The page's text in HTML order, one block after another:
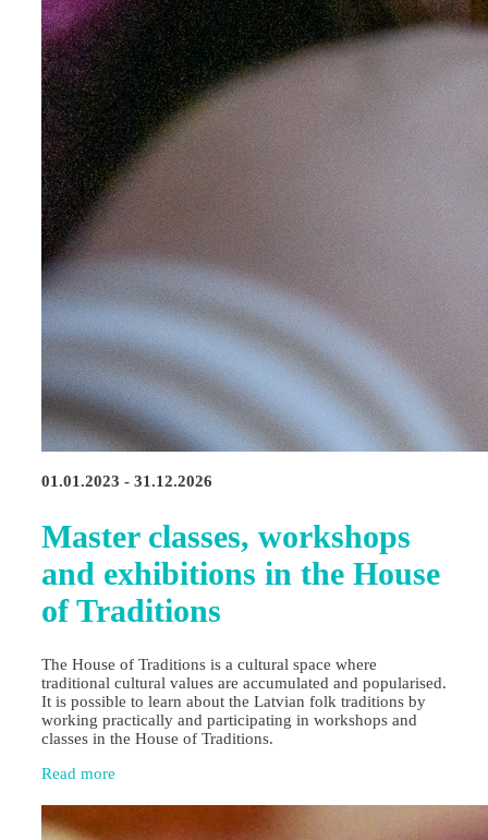
01.01.2023 - 31.12.2026
Master classes, workshops
and exhibitions in the House
of Traditions
The House of Traditions is a cultural space where
traditional cultural values are accumulated and popularised.
It is possible to learn about the Latvian folk traditions by
working practically and participating in workshops and
classes in the House of Traditions.
Read more